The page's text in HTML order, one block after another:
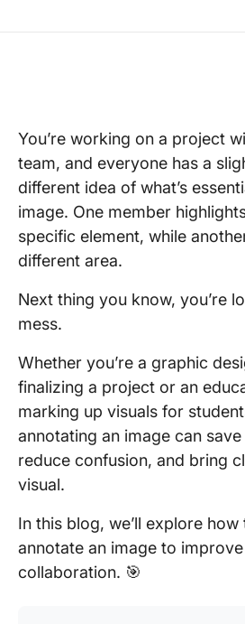
You’re working on a project
team, and everyone has a
different idea of what’s
image. One member
specific element, while
different area.
Next thing you know, you’re
mess.
Whether you’re a graphic
finalizing a project or an
marking up visuals for
annotating an image can save
reduce confusion, and bring
visual.
In this blog, we’ll explore how
annotate an image to improve
collaboration. 🎯